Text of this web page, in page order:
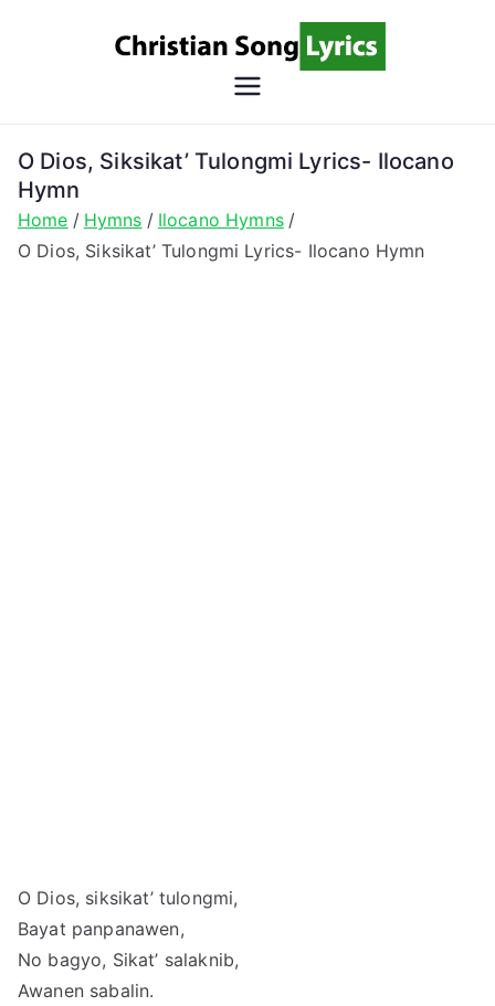
Song
Christian Lyrics Online!
O Dios, Siksikat’ Tulongmi Lyrics- Ilocano
Hymn
Home Hymns
Ilocano Hymns
O Dios, Siksikat’ Tulongmi Lyrics- Ilocano Hymn
O Dios, siksikat’ tulongmi,
Bayat panpanawen,
No bagyo, Sikat’ salaknib,
Awanen sabalin.